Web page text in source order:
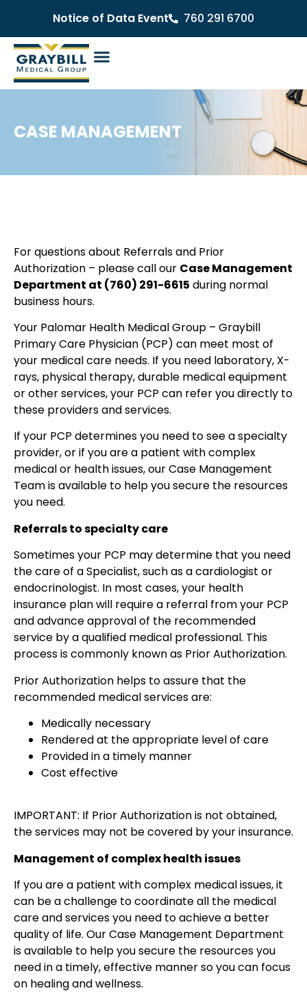
Notice of Data Event 760 291 6700
CASE MANAGEMENT
For questions about Referrals and Prior
Authorization – please call our Case Management
Department at (760) 291-6615 during normal
business hours.
Your Palomar Health Medical Group – Graybill
Primary Care Physician (PCP) can meet most of
your medical care needs. If you need laboratory, X-
rays, physical therapy, durable medical equipment
or other services, your PCP can refer you directly to
these providers and services.
If your PCP determines you need to see a specialty
provider, or if you are a patient with complex
medical or health issues, our Case Management
Team is available to help you secure the resources
you need.
Referrals to specialty care
Sometimes your PCP may determine that you need
the care of a Specialist, such as a cardiologist or
endocrinologist. In most cases, your health
insurance plan will require a referral from your PCP
and advance approval of the recommended
service by a qualified medical professional. This
process is commonly known as Prior Authorization.
Prior Authorization helps to assure that the
recommended medical services are:
Medically necessary
Rendered at the appropriate level of care
Provided in a timely manner
Cost effective
IMPORTANT: If Prior Authorization is not obtained,
the services may not be covered by your insurance.
Management of complex health issues
If you are a patient with complex medical issues, it
can be a challenge to coordinate all the medical
care and services you need to achieve a better
quality of life. Our Case Management Department
is available to help you secure the resources you
need in a timely, effective manner so you can focus
on healing and wellness.